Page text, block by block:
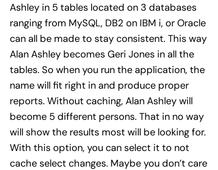
Ashley in 5 tables located on 3 databases
ranging from MySQL, DB2 on IBM i, or Oracle
can all be made to stay consistent. This way
Alan Ashley becomes Geri Jones in all the
tables. So when you run the application, the
name will fit right in and produce proper
reports. Without caching, Alan Ashley will
become 5 different persons. That in no way
will show the results most will be looking for.
With this option, you can select it to not
cache select changes. Maybe you don’t care